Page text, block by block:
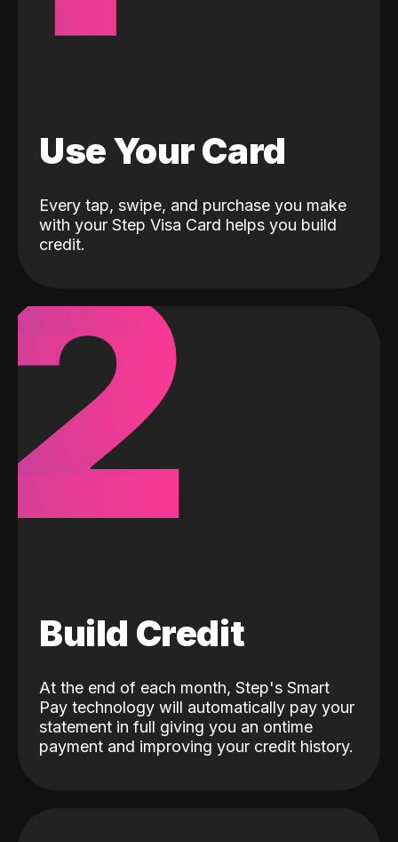
Use Your Card
Every tap, swipe, and purchase you make
with your Step Visa Card helps you build
credit.
Build Credit
At the end of each month, Step's Smart
Pay technology will automatically pay your
statement in full giving you an ontime
payment and improving your credit history.